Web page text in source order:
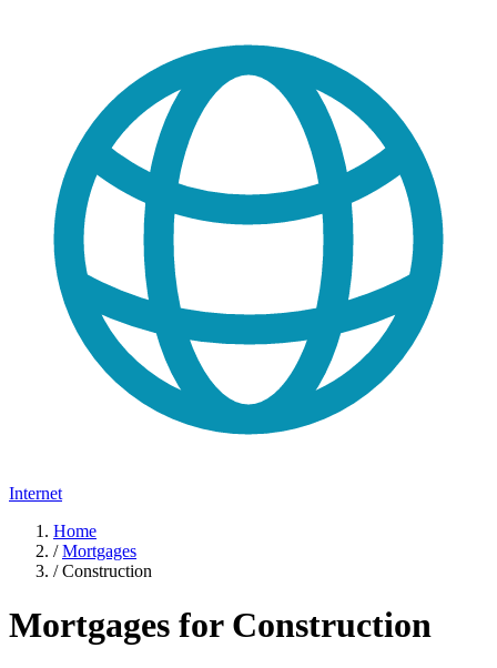
Internet
Home
/ Mortgages
/ Construction
Mortgages for Construction